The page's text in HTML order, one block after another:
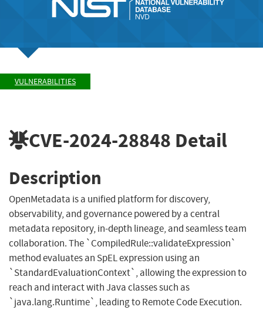
VULNERABILITIES
CVE-2024-28848 Detail
Description
OpenMetadata is a unified platform for discovery,
observability, and governance powered by a central
metadata repository, in-depth lineage, and seamless team
collaboration. The `‎CompiledRule::validateExpression`
method evaluates an SpEL expression using an
`StandardEvaluationContext`, allowing the expression to
reach and interact with Java classes such as
`java.lang.Runtime`, leading to Remote Code Execution.